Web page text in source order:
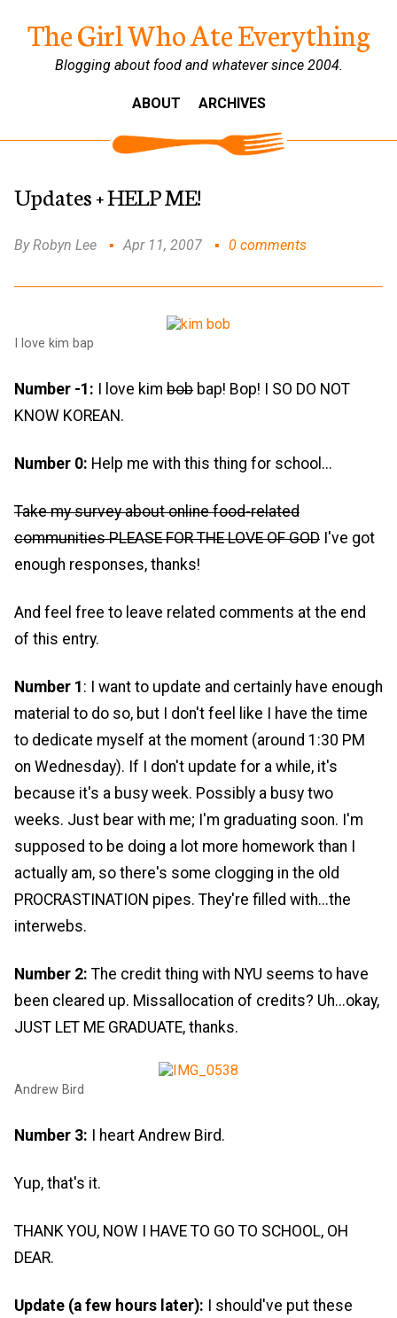
The Girl Who Ate Everything
Blogging about food and whatever since 2004.
ABOUT ARCHIVES
Updates + HELP ME!
By Robyn Lee Apr 11, 2007 0 comments
I love kim bap
Number -1: I love kim bob bap! Bop! I SO DO NOT
KNOW KOREAN.
Number 0: Help me with this thing for school...
Take my survey about online food-related
communities PLEASE FOR THE LOVE OF GOD I've got
enough responses, thanks!
And feel free to leave related comments at the end
of this entry.
Number 1 : I want to update and certainly have enough
material to do so, but I don't feel like I have the time
to dedicate myself at the moment (around 1:30 PM
on Wednesday). If I don't update for a while, it's
because it's a busy week. Possibly a busy two
weeks. Just bear with me; I'm graduating soon. I'm
supposed to be doing a lot more homework than I
actually am, so there's some clogging in the old
PROCRASTINATION pipes. They're filled with...the
interwebs.
Number 2: The credit thing with NYU seems to have
been cleared up. Missallocation of credits? Uh...okay,
JUST LET ME GRADUATE, thanks.
Andrew Bird
Number 3: I heart Andrew Bird.
Yup, that's it.
THANK YOU, NOW I HAVE TO GO TO SCHOOL, OH
DEAR.
Update (a few hours later): I should've put these